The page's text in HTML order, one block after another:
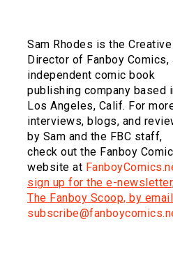
Sam Rhodes is the Creative
Director of Fanboy Comics,
independent comic book
publishing company based
Los Angeles, Calif. For
interviews, blogs, and
by Sam and the FBC staff,
check out the Fanboy
website at
sign up for the e-
The Fanboy Scoop, by